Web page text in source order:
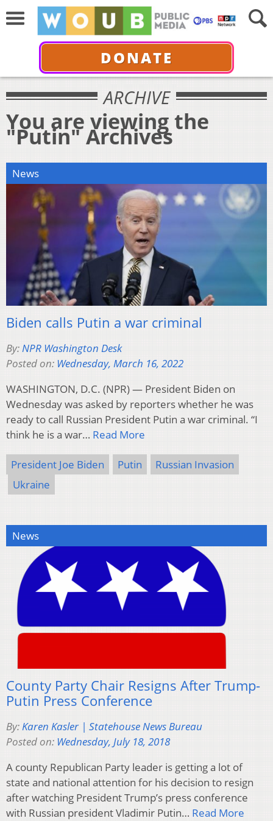
DONATE
ARCHIVE
You are viewing the
"Putin" Archives
News
Biden calls Putin a war criminal
By:NPR Washington Desk
Posted on: Wednesday, March 16, 2022
WASHINGTON, D.C. (NPR) — President Biden on
Wednesday was asked by reporters whether he was
ready to call Russian President Putin a war criminal. “I
think he is a war… Read More
President Joe Biden Putin
Russian Invasion
Ukraine
News
County Party Chair Resigns After Trump-
Putin Press Conference
By:Karen Kasler | Statehouse News Bureau
Posted on: Wednesday, July 18, 2018
A county Republican Party leader is getting a lot of
state and national attention for his decision to resign
after watching President Trump’s press conference
with Russian president Vladimir Putin… Read More